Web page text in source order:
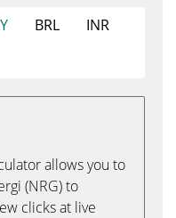
BRL
INR
allows you to
(NRG) to
clicks at live